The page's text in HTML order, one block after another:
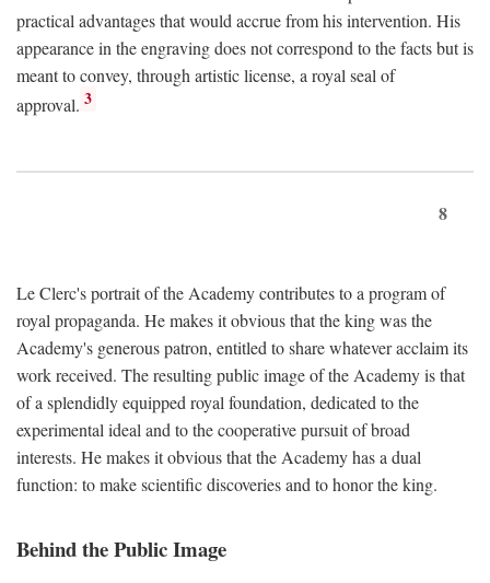
practical advantages that would accrue from his intervention. His
appearance in the engraving does not correspond to the facts but is
meant to convey, through artistic license, a royal seal of
approval. 3
8
Le Clerc's portrait of the Academy contributes to a program of
royal propaganda. He makes it obvious that the king was the
Academy's generous patron, entitled to share whatever acclaim its
work received. The resulting public image of the Academy is that
of a splendidly equipped royal foundation, dedicated to the
experimental ideal and to the cooperative pursuit of broad
interests. He makes it obvious that the Academy has a dual
function: to make scientific discoveries and to honor the king.
Behind the Public Image